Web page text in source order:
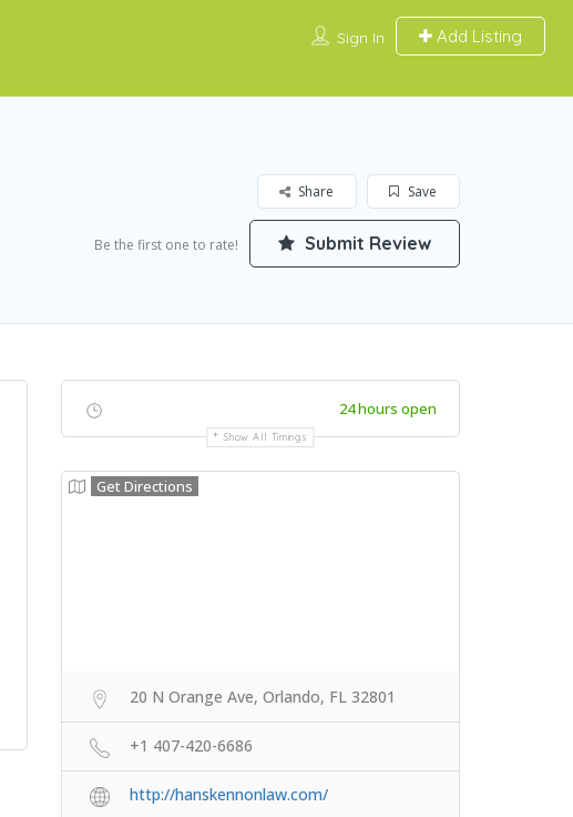
Sign In Add Listing
Save
Share
Be the first one to rate! Submit Review
24 hours open
Show All Timings
Get Directions
20 N Orange Ave, Orlando, FL 32801
+1 407-420-6686
http://hanskennonlaw.com/